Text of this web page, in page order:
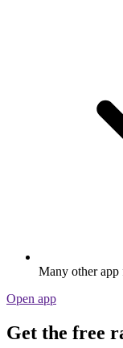
Many other app
Open app
Get the free